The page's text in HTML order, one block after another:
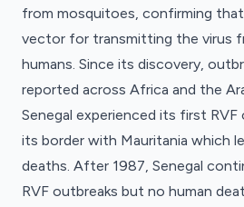
VISUALISE
Visualise a dataset
Choose the dataset you want to
EXPLORE
OUTBREAKS NEW
from mosquitoes, confirming
vector for transmitting the virus
humans. Since its discovery,
reported across Africa and the
Senegal experienced its first RVF
its border with Mauritania which
deaths. After 1987, Senegal
RVF outbreaks but no human